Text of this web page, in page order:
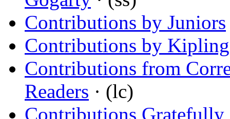
Contributions by Juniors
Contributions by Kipling
Contributions from
Readers · (lc)
Contributions Gratefully